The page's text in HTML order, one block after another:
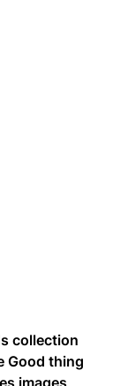
collection
Good thing